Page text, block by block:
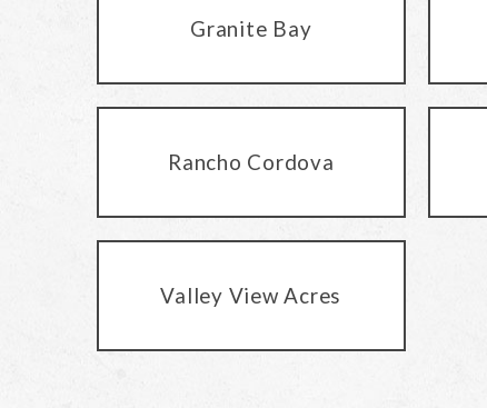
Granite Bay
Rancho Cordova
Valley View Acres